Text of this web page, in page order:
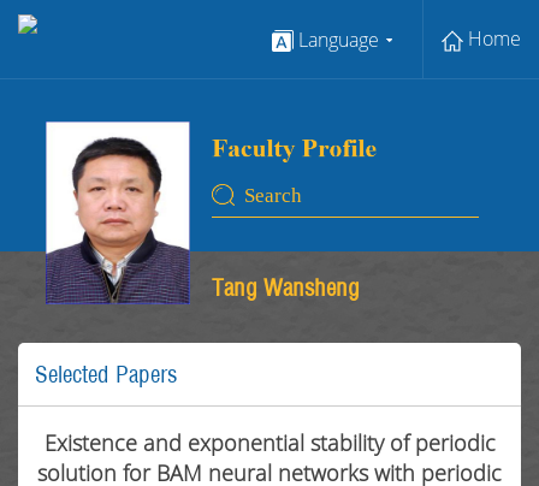
Language Home
Tang Wansheng
Selected Papers
Existence and exponential stability of periodic
solution for BAM neural networks with periodic